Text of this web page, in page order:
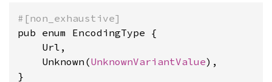
#[non_exhaustive]
pub enum EncodingType {
    Url,
    Unknown(
UnknownVariantValue),
}